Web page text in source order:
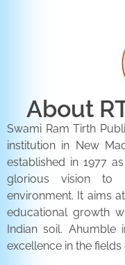
About
Swami Ram Tirth
institution in New
established in 1977
glorious vision to
environment. It aims
educational growth
Indian soil. Ahumble
excellence in the